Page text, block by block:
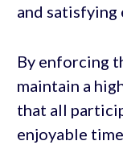
and satisfying
By enforcing
maintain a
that all
enjoyable